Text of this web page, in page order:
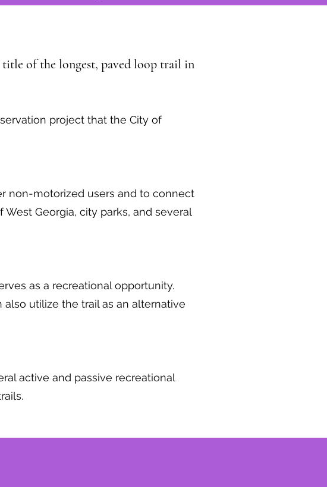
of the longest, paved loop trail in
project that the City of
non-motorized users and to connect
Georgia, city parks, and several
as a recreational opportunity.
utilize the trail as an alternative
active and passive recreational